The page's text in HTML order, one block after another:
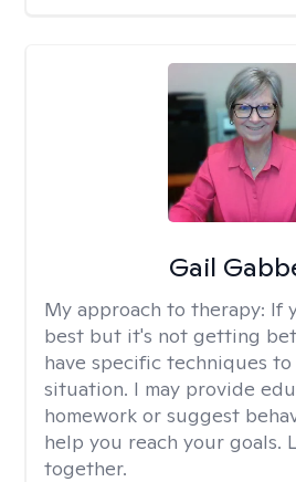
Gail
My approach to therapy: If
best but it's not getting
have specific techniques
situation. I may provide
homework or suggest
help you reach your goals.
together.